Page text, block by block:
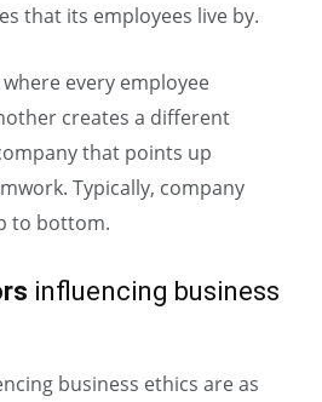
that its employees live by.
every employee
creates a different
that points up
Typically, company
to bottom.
influencing business
business ethics are as